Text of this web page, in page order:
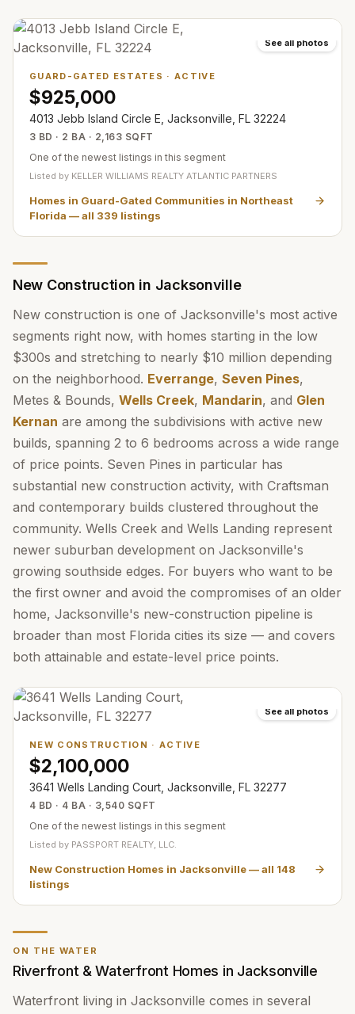
See all photos
GUARD-GATED ESTATES ·ACTIVE
$925,000
4013 Jebb Island Circle E, Jacksonville, FL 32224
3 BD · 2 BA · 2,163 SQFT
One of the newest listings in this segment
Listed by KELLER WILLIAMS REALTY ATLANTIC PARTNERS
Homes in Guard-Gated Communities in Northeast
Florida — all 339 listings
New Construction in Jacksonville
New construction is one of Jacksonville's most active
segments right now, with homes starting in the low
$300s and stretching to nearly $10 million depending
on the neighborhood. Everrange, Seven Pines,
Metes & Bounds, Wells Creek, Mandarin, and Glen
Kernan are among the subdivisions with active new
builds, spanning 2 to 6 bedrooms across a wide range
of price points. Seven Pines in particular has
substantial new construction activity, with Craftsman
and contemporary builds clustered throughout the
community. Wells Creek and Wells Landing represent
newer suburban development on Jacksonville's
growing southside edges. For buyers who want to be
the first owner and avoid the compromises of an older
home, Jacksonville's new-construction pipeline is
broader than most Florida cities its size — and covers
both attainable and estate-level price points.
See all photos
NEW CONSTRUCTION ·ACTIVE
$2,100,000
3641 Wells Landing Court, Jacksonville, FL 32277
4 BD · 4 BA · 3,540 SQFT
One of the newest listings in this segment
Listed by PASSPORT REALTY, LLC.
New Construction Homes in Jacksonville— all 148
listings
ON THE WATER
Riverfront & Waterfront Homes in Jacksonville
Waterfront living in Jacksonville comes in several